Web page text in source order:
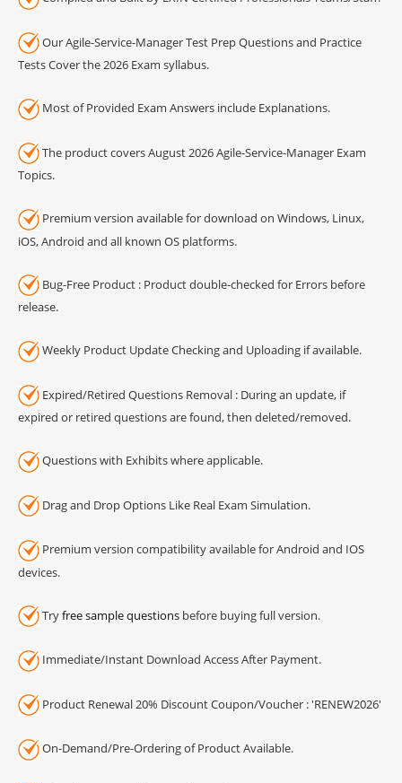
Our Agile-Service-Manager Test Prep Questions and Practice
Tests Cover the 2026 Exam syllabus.
Most of Provided Exam Answers include Explanations.
The product covers August 2026 Agile-Service-Manager Exam
Topics.
Premium version available for download on Windows, Linux,
iOS, Android and all known OS platforms.
Bug-Free Product : Product double-checked for Errors before
release.
Weekly Product Update Checking and Uploading if available.
Expired/Retired Questions Removal : During an update, if
expired or retired questions are found, then deleted/removed.
Questions with Exhibits where applicable.
Drag and Drop Options Like Real Exam Simulation.
Premium version compatibility available for Android and IOS
devices.
Tryfree sample questions before buying full version.
Immediate/Instant Download Access After Payment.
Product Renewal 20% Discount Coupon/Voucher : 'RENEW2026'
On-Demand/Pre-Ordering of Product Available.